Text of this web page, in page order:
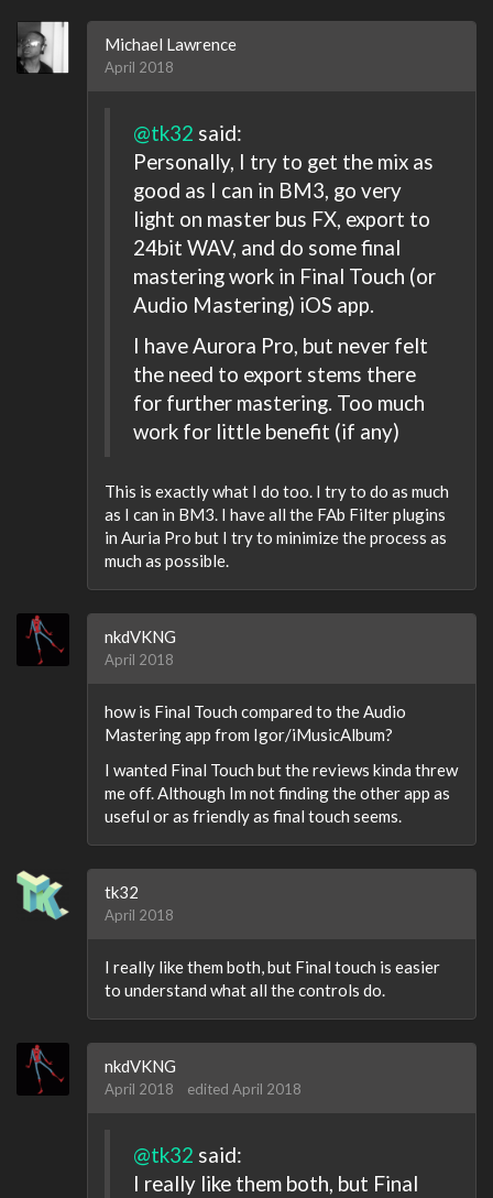
Michael Lawrence
April 2018
@tk32 said:
Personally, I try to get the mix as
good as I can in BM3, go very
light on master bus FX, export to
24bit WAV, and do some final
mastering work in Final Touch (or
Audio Mastering) iOS app.
I have Aurora Pro, but never felt
the need to export stems there
for further mastering. Too much
work for little benefit (if any)
This is exactly what I do too. I try to do as much
as I can in BM3. I have all the FAb Filter plugins
in Auria Pro but I try to minimize the process as
much as possible.
nkdVKNG
April 2018
how is Final Touch compared to the Audio
Mastering app from Igor/iMusicAlbum?
I wanted Final Touch but the reviews kinda threw
me off. Although Im not finding the other app as
useful or as friendly as final touch seems.
tk32
April 2018
I really like them both, but Final touch is easier
to understand what all the controls do.
nkdVKNG
April 2018 edited April 2018
@tk32 said:
I really like them both, but Final